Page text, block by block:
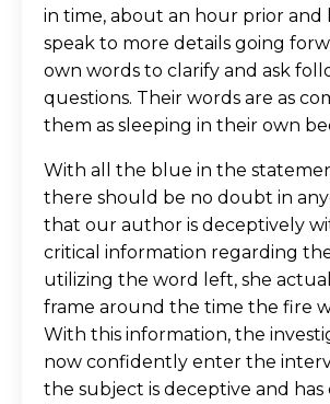
in time, about an hour prior and
speak to more details going
own words to clarify and ask
questions. Their words are as
them as sleeping in their own
With all the blue in the
there should be no doubt in
that our author is deceptively
critical information regarding
utilizing the word left, she
frame around the time the fire
With this information, the
now confidently enter the
the subject is deceptive and has